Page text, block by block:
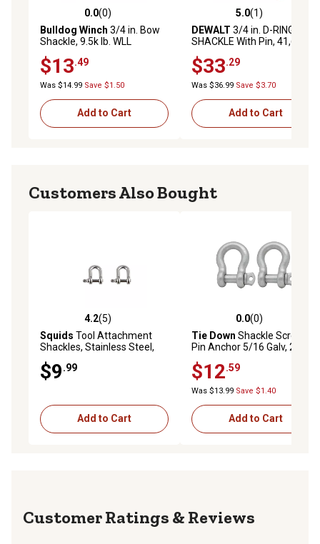
0.0 out of 5 stars with 0 reviews
0.0(0)
Bulldog Winch 3/4 in. Bow
Shackle, 9.5k lb. WLL
$13.49
Was $14.99 Save $1.50
Add to Cart
5.0 out of 5 stars with 1
5.0(1)
DEWALT 3/4 in. D-RING BOW
SHACKLE With Pin, 41,600
Kit
$33.29
Was $36.99 Save $3.70
Add to Cart
Customers Also Bought
4.2 out of 5 stars with 5 reviews
4.2(5)
Squids Tool Attachment
Shackles, Stainless Steel,
$9.99
Add to Cart
0.0 out of 5 stars with 0
0.0(0)
Tie Down Shackle Screw
Pin Anchor 5/16 Galv, 2 pk.
$12.59
Was $13.99 Save $1.40
Add to Cart
Reviews